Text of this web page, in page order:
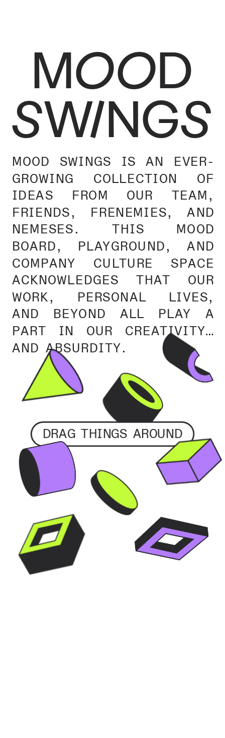
DRAG THINGS AROUND
MOOD SWINGS IS AN EVER-
GROWING COLLECTION OF
IDEAS FROM OUR TEAM,
FRIENDS, FRENEMIES, AND
NEMESES. THIS MOOD
BOARD, PLAYGROUND, AND
COMPANY CULTURE SPACE
ACKNOWLEDGES THAT OUR
WORK, PERSONAL LIVES,
AND BEYOND ALL PLAY A
PART IN OUR CREATIVITY…
AND ABSURDITY.
MOOD
SWINGS